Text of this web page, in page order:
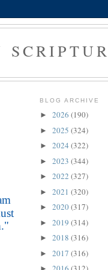
BLOG ARCHIVE
► 2026 (190)
► 2025 (324)
► 2024 (322)
► 2023 (344)
► 2022 (327)
► 2021 (320)
► 2020(317)
► 2019 (314)
► 2018 (316)
► 2017 (316)